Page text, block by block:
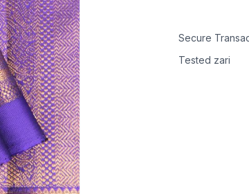
Secure
Tested zari